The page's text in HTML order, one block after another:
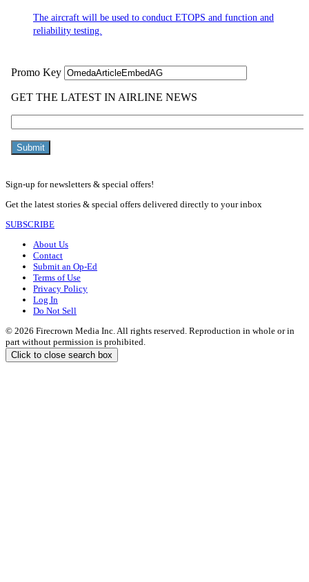
The aircraft will be used to conduct ETOPS and function and
reliability testing.
Sign-up for newsletters & special offers!
Get the latest stories & special offers delivered directly to your inbox
SUBSCRIBE
About Us
Contact
Submit an Op-Ed
Terms of Use
Privacy Policy
Log In
Do Not Sell
© 2026 Firecrown Media Inc. All rights reserved. Reproduction in whole or in
part without permission is prohibited.
Click to close search box